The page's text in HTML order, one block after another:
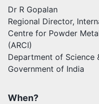
Faculty
Students
Staff
Alumni
Activities
Dr R Gopalan
Regional Director,
Centre for Powder
(ARCI)
Department of Science
Government of India
When?